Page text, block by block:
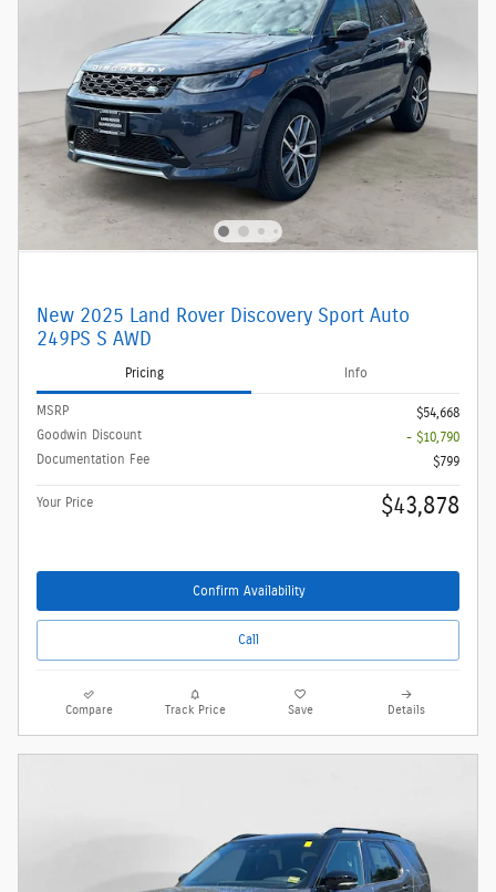
New 2025 Land Rover Discovery Sport Auto
249PS S AWD
Pricing Info
MSRP
$54,668
Goodwin Discount
- $10,790
Documentation Fee
$799
Your Price $43,878
Confirm Availability
Call
Compare Track Price Save Details